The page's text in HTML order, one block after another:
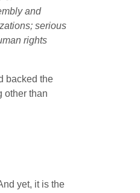
and
serious
rights
backed the
other than
yet, it is the